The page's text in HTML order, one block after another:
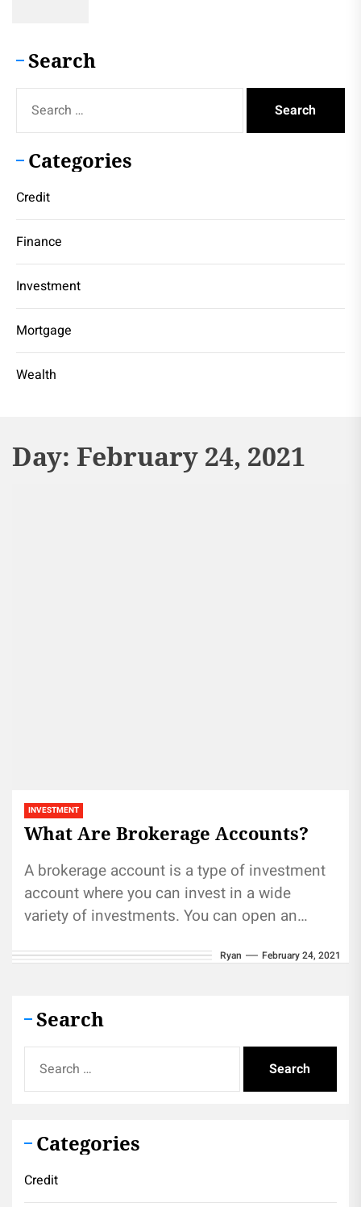
Search
for:
Categories
Credit
Finance
Investment
Mortgage
Wealth
Day: February 24, 2021
INVESTMENT
What Are Brokerage Accounts?
A brokerage account is a type of investment
account where you can invest in a wide
variety of investments. You can open an
Ryan February 24, 2021
Search
for:
Categories
Credit